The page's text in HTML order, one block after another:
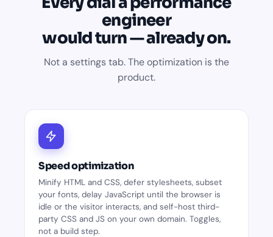
engineer
would turn — already on.
Not a settings tab. The optimization is the
product.
Speed optimization
Minify HTML and CSS, defer stylesheets, subset
your fonts, delay JavaScript until the browser is
idle or the visitor interacts, and self-host third-
party CSS and JS on your own domain. Toggles,
not a build step.